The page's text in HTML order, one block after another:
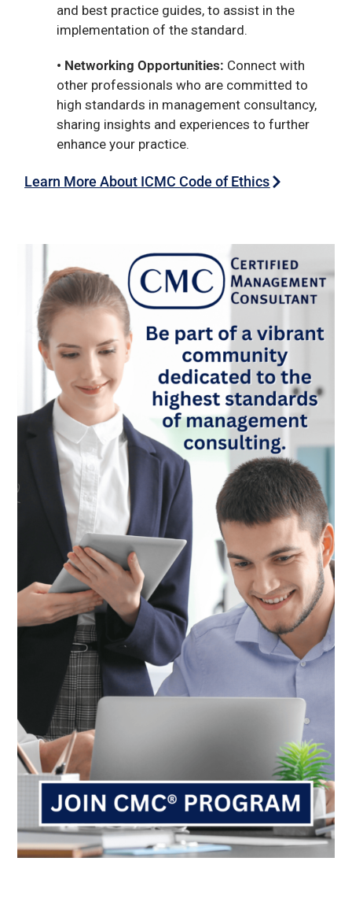
and best practice guides, to assist in the
implementation of the standard.
• Networking Opportunities: Connect with
other professionals who are committed to
high standards in management consultancy,
sharing insights and experiences to further
enhance your practice.
Learn More About ICMC Code of Ethics